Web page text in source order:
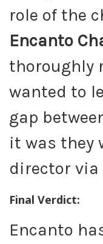
role of the
Encanto
thoroughly
wanted to
gap
it was they
director
Final Verdict:
Encanto